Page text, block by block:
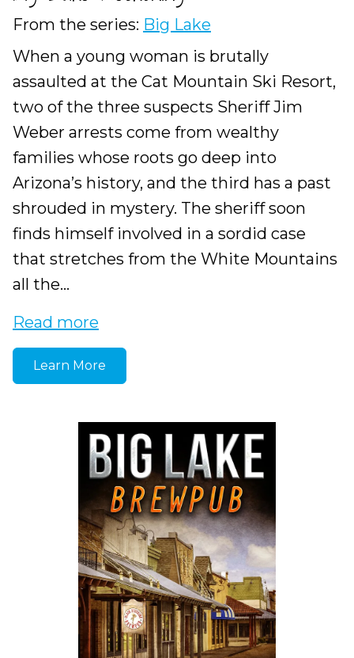
From the series: Big Lake
When a young woman is brutally
assaulted at the Cat Mountain Ski Resort,
two of the three suspects Sheriff Jim
Weber arrests come from wealthy
families whose roots go deep into
Arizona’s history, and the third has a past
shrouded in mystery. The sheriff soon
finds himself involved in a sordid case
that stretches from the White Mountains
all the...
Read more
Learn More